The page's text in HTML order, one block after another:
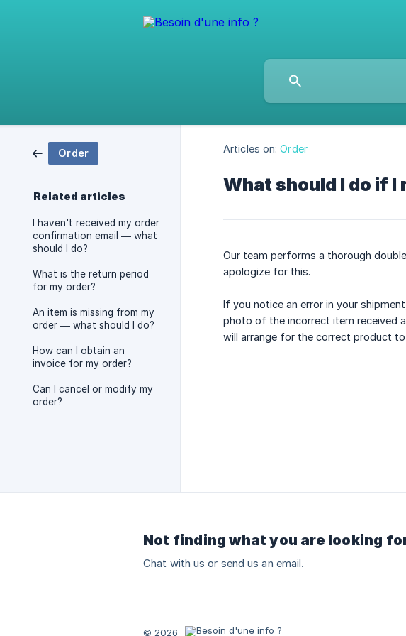
Order
Related articles
I haven't received my order
confirmation email — what
should I do?
What is the return period
for my order?
An item is missing from my
order — what should I do?
How can I obtain an
invoice for my order?
Can I cancel or modify my
order?
Articles on: Order
What should I do if
Our team performs a thorough
apologize for this.
If you notice an error in your
photo of the incorrect item received
will arrange for the correct product
Not finding what you are looking
Chat with us or send us an email.
© 2026